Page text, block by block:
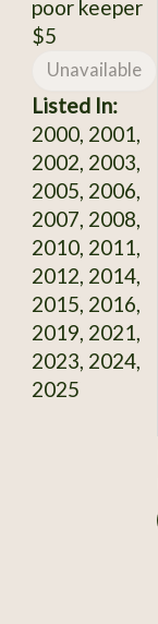
poor keeper
$5
Unavailable
Listed In:
2000, 2001,
2002, 2003,
2005, 2006,
2007, 2008,
2010, 2011,
2012, 2014,
2015, 2016,
2019, 2021,
2023, 2024,
2025